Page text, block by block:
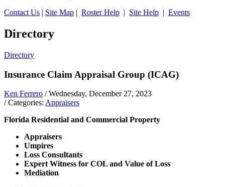
Contact Us | Site Map | Roster Help | Site Help | Events
Directory
Directory
Insurance Claim Appraisal Group (ICAG)
Ken Ferrero / Wednesday, December 27, 2023
/ Categories: Appraisers
Florida Residential and Commercial Property
Appraisers
Umpires
Loss Consultants
Expert Witness for COL and Value of Loss
Mediation